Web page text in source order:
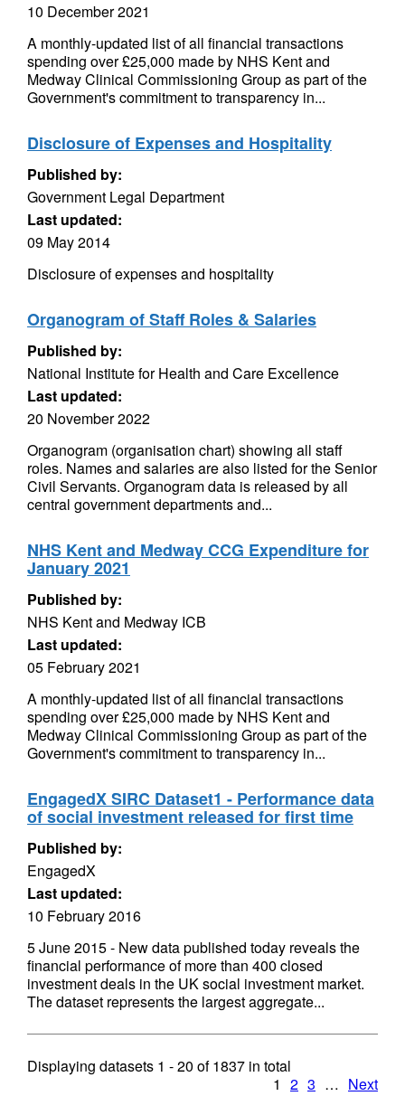
10 December 2021
A monthly-updated list of all financial transactions
spending over £25,000 made by NHS Kent and
Medway Clinical Commissioning Group as part of the
Government's commitment to transparency in...
Disclosure of Expenses and Hospitality
Published by:
Government Legal Department
Last updated:
09 May 2014
Disclosure of expenses and hospitality
Organogram of Staff Roles & Salaries
Published by:
National Institute for Health and Care Excellence
Last updated:
20 November 2022
Organogram (organisation chart) showing all staff
roles. Names and salaries are also listed for the Senior
Civil Servants. Organogram data is released by all
central government departments and...
NHS Kent and Medway CCG Expenditure for
January 2021
Published by:
NHS Kent and Medway ICB
Last updated:
05 February 2021
A monthly-updated list of all financial transactions
spending over £25,000 made by NHS Kent and
Medway Clinical Commissioning Group as part of the
Government's commitment to transparency in...
EngagedX SIRC Dataset1 - Performance data
of social investment released for first time
Published by:
EngagedX
Last updated:
10 February 2016
5 June 2015 - New data published today reveals the
financial performance of more than 400 closed
investment deals in the UK social investment market.
The dataset represents the largest aggregate...
Displaying datasets 1 - 20 of1837 in total
1 2 3 … Next